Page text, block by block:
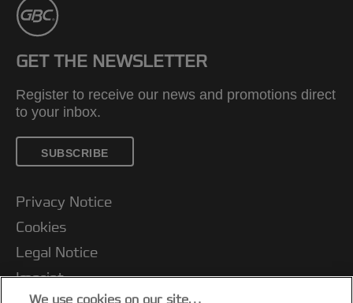
GET THE NEWSLETTER
Register to receive our news and promotions direct
to your inbox.
SUBSCRIBE
Privacy Notice
Cookies
Legal Notice
Imprint
We use cookies on our site…